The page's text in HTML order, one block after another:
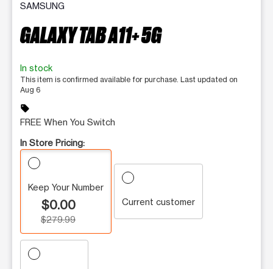
SAMSUNG
GALAXY TAB A11+ 5G
In stock
This item is confirmed available for purchase. Last updated on
Aug 6
sell
FREE When You Switch
In Store Pricing:
Keep Your Number
$0.00
$279.99
Current customer